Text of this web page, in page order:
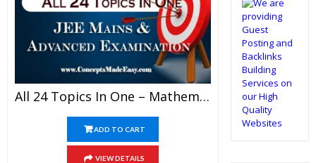
All 24 Topics In One – Mathematics Bansal Classes Study Material For JEE Mains And Advanced Examination (in PDF)
ADD TO CART
VIEW DETAILS